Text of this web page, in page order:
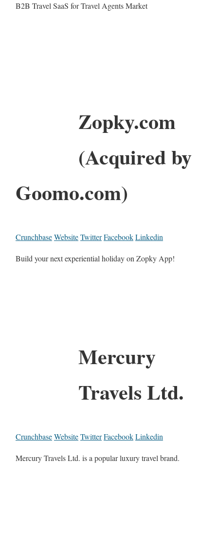
B2B Travel SaaS for Travel Agents Market
Zopky.com
(Acquired by
Goomo.com)
CrunchbaseWebsiteTwitterFacebookLinkedin
Build your next experiential holiday on Zopky App!
Mercury
Travels Ltd.
CrunchbaseWebsiteTwitterFacebookLinkedin
Mercury Travels Ltd. is a popular luxury travel brand.